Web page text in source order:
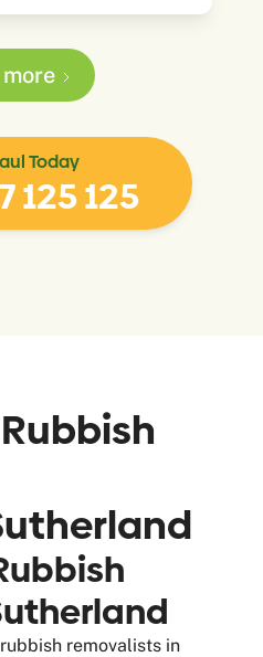
Today
125 125
removalists in